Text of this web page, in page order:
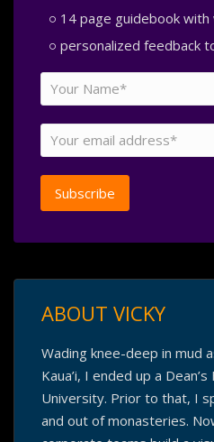
14 page guidebook
personalized feedback
ABOUT VICKY
Wading knee-deep in mud
Kaua’i, I ended up a
University. Prior to that, I
and out of monasteries.